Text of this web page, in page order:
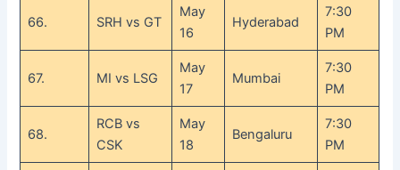
66. SRH vs GT
May
16
Hyderabad
7:30
PM
67. MI vs LSG
May
17
Mumbai
7:30
PM
68.
RCB vs
CSK
May
18
Bengaluru
7:30
PM